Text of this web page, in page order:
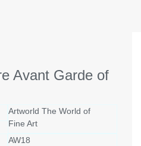
Avant Garde of
Artworld The World of
Fine Art
AW18